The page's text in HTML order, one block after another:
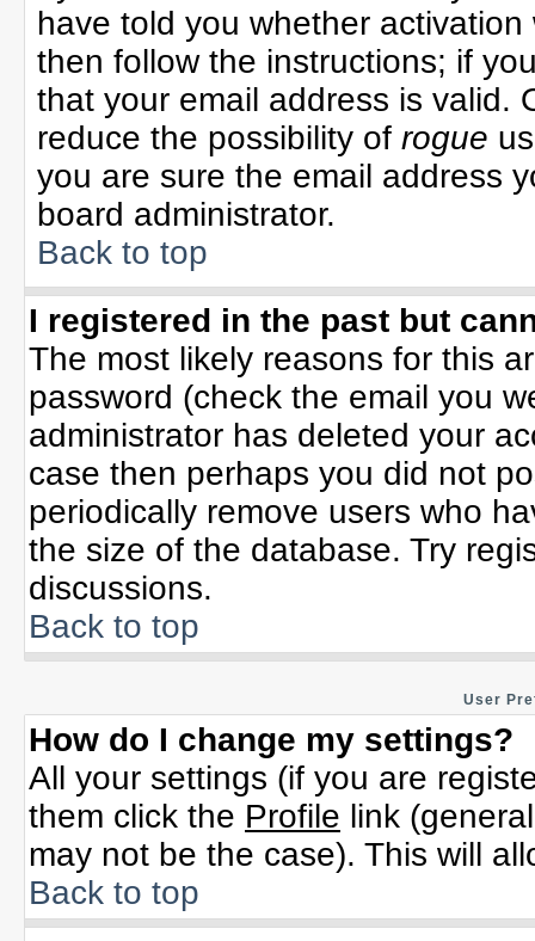
have told you whether
then follow the instructions; if
that your email address is valid.
reduce the possibility of rogue
you are sure the email address
board administrator.
Back to top
I registered in the past but
The most likely reasons for this
password (check the email you
administrator has deleted your
case then perhaps you did not
periodically remove users who
the size of the database. Try
discussions.
Back to top
User
How do I change my settings?
All your settings (if you are
them click the Profile link
may not be the case). This will
Back to top